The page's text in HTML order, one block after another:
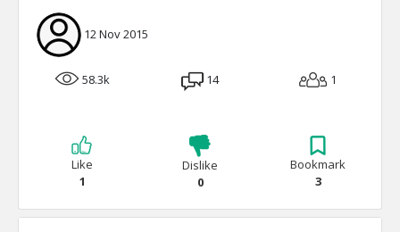
12 Nov 2015
58.3k 14 1
Like
1
Dislike
0
Bookmark
3